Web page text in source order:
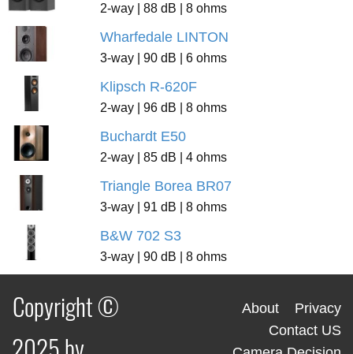
2-way | 88 dB | 8 ohms
Wharfedale LINTON
3-way | 90 dB | 6 ohms
Klipsch R-620F
2-way | 96 dB | 8 ohms
Buchardt E50
2-way | 85 dB | 4 ohms
Triangle Borea BR07
3-way | 91 dB | 8 ohms
B&W 702 S3
3-way | 90 dB | 8 ohms
Copyright ©
About
Privacy
Contact US